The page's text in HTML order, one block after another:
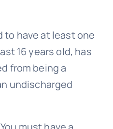
to have at least one
16 years old, has
from being a
undischarged